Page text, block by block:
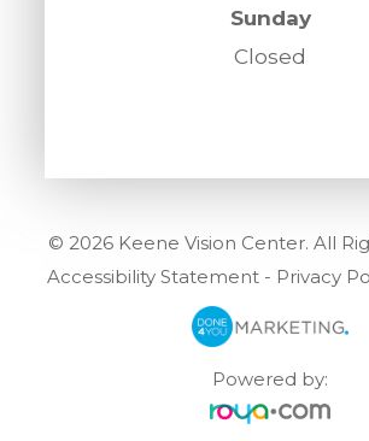
Sunday
Closed
© 2026 Keene Vision Center. All
Accessibility Statement- Privacy
Powered by: